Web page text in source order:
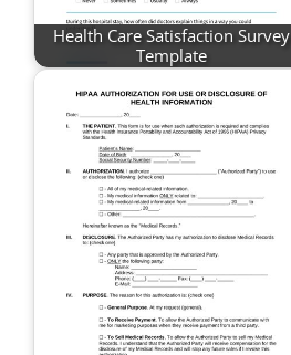
Health Care Satisfaction Survey
Template